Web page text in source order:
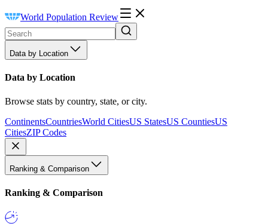
World Population Review
Data by Location
Data by Location
Browse stats by country, state, or city.
ContinentsCountriesWorld CitiesUS StatesUS CountiesUS
CitiesZIP Codes
Ranking & Comparison
Ranking & Comparison